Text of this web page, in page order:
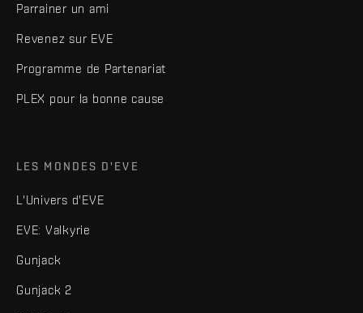
Parrainer un ami
Revenez sur EVE
Programme de Partenariat
PLEX pour la bonne cause
LES MONDES D'EVE
L'Univers d'EVE
EVE: Valkyrie
Gunjack
Gunjack 2